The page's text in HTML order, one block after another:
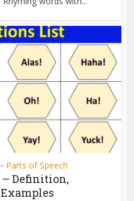
• Parts of Speech
Definition,